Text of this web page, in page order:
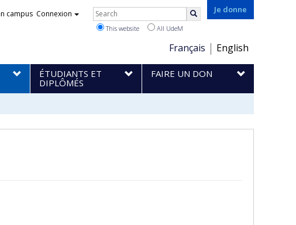
Je donne
Choix
de
la
langue
Français English
campus Connexion Rechercher
This website All UdeM
ÉTUDIANTS ET
DIPLÔMÉS
FAIRE UN DON